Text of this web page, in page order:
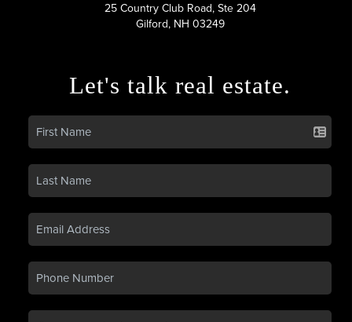
25 Country Club Road, Ste 204
Gilford, NH 03249
Let's talk real estate.